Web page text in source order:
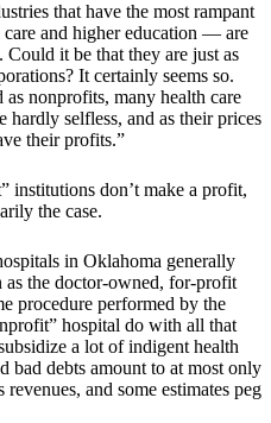
that have the most rampant
and higher education — are
it be that they are just as
It certainly seems so.
nonprofits, many health care
hardly selfless, and as their prices
their profits.”
institutions don’t make a profit,
the case.
in Oklahoma generally
as the doctor-owned, for-profit
procedure performed by the
hospital do with all that
a lot of indigent health
bad debts amount to at most only
and some estimates peg